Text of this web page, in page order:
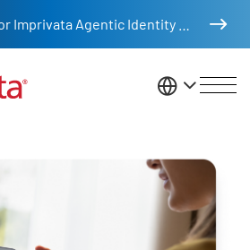
United